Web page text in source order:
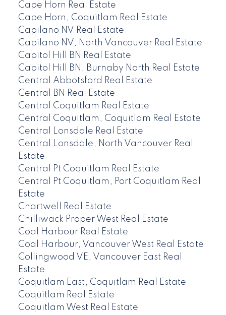
Cape Horn Real Estate
Cape Horn, Coquitlam Real Estate
Capilano NV Real Estate
Capilano NV, North Vancouver Real Estate
Capitol Hill BN Real Estate
Capitol Hill BN, Burnaby North Real Estate
Central Abbotsford Real Estate
Central BN Real Estate
Central Coquitlam Real Estate
Central Coquitlam, Coquitlam Real Estate
Central Lonsdale Real Estate
Central Lonsdale, North Vancouver Real
Estate
Central Pt Coquitlam Real Estate
Central Pt Coquitlam, Port Coquitlam Real
Estate
Chartwell Real Estate
Chilliwack Proper West Real Estate
Coal Harbour Real Estate
Coal Harbour, Vancouver West Real Estate
Collingwood VE, Vancouver East Real
Estate
Coquitlam East, Coquitlam Real Estate
Coquitlam Real Estate
Coquitlam West Real Estate